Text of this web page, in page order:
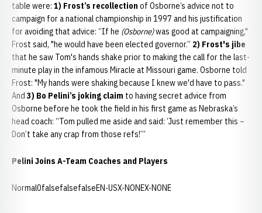
table were: 1) Frost’s recollection of Osborne’s advice not to
campaign for a national championship in 1997 and his justification
for avoiding that advice: “If he (Osborne)was good at campaigning,"
Frost said, "he would have been elected governor.” 2) Frost's jibe
that he saw Tom's hands shake prior to making the call for the last-
minute play in the infamous Miracle at Missouri game. Osborne told
Frost: "My hands were shaking because I knew we'd have to pass."
And 3) Bo Pelini’s joking claim to having secret advice from
Osborne before he took the field in his first game as Nebraska’s
head coach: “Tom pulled me aside and said: ‘Just remember this –
Don’t take any crap from those refs!’”
Pelini Joins A-Team Coaches and Players
Normal0falsefalsefalseEN-USX-NONEX-NONE